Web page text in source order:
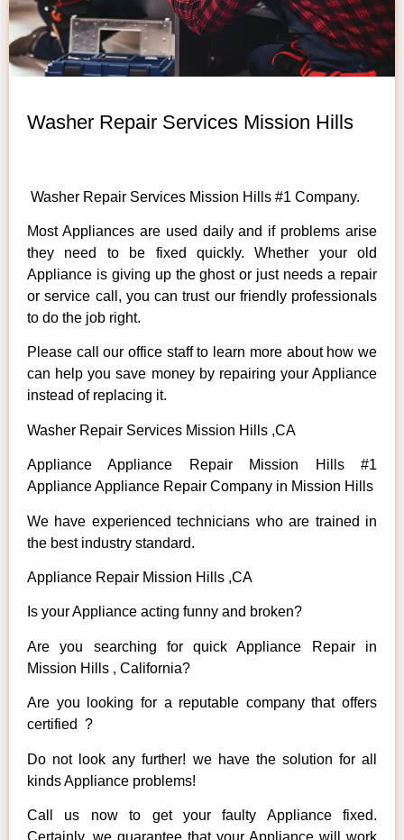
Washer Repair Services Mission Hills
Washer Repair Services Mission Hills #1 Company.
Most Appliances are used daily and if problems arise
they need to be fixed quickly. Whether your old
Appliance is giving up the ghost or just needs a repair
or service call, you can trust our friendly professionals
to do the job right.
Please call our office staff to learn more about how we
can help you save money by repairing your Appliance
instead of replacing it.
Washer Repair Services Mission Hills ,CA
Appliance Appliance Repair Mission Hills #1
Appliance Appliance Repair Company in Mission Hills
We have experienced technicians who are trained in
the best industry standard.
Appliance Repair Mission Hills ,CA
Is your Appliance acting funny and broken?
Are you searching for quick Appliance Repair in
Mission Hills , California?
Are you looking for a reputable company that offers
certified ?
Do not look any further! we have the solution for all
kinds Appliance problems!
Call us now to get your faulty Appliance fixed.
Certainly, we guarantee that your Appliance will work